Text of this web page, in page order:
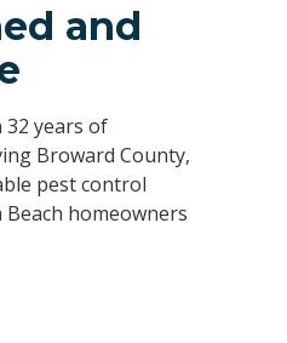
and
years of
Broward County,
pest control
homeowners